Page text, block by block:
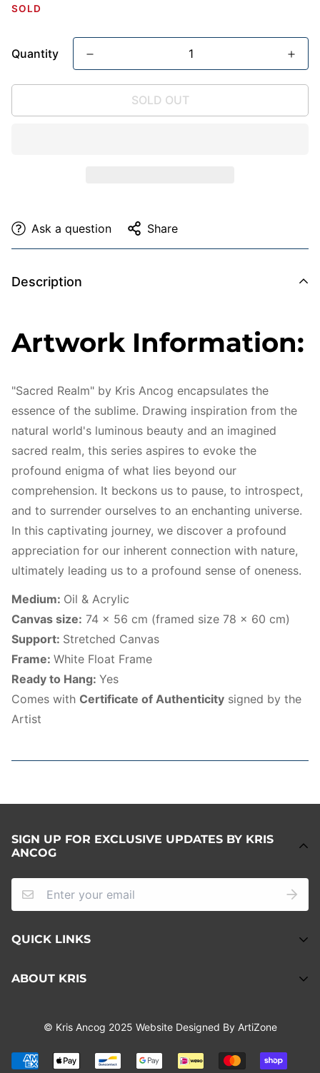
SOLD
Quantity
SOLD OUT
Ask a question Share
Description
Artwork Information:
"Sacred Realm" by Kris Ancog encapsulates the
essence of the sublime. Drawing inspiration from the
natural world's luminous beauty and an imagined
sacred realm, this series aspires to evoke the
profound enigma of what lies beyond our
comprehension. It beckons us to pause, to introspect,
and to surrender ourselves to an enchanting universe.
In this captivating journey, we discover a profound
appreciation for our inherent connection with nature,
ultimately leading us to a profound sense of oneness.
Medium: Oil & Acrylic
Canvas size: 74 x 56 cm (framed size 78 x 60 cm)
Support: Stretched Canvas
Frame: White Float Frame
Ready to Hang: Yes
Comes with Certificate of Authenticity signed by the
Artist
SIGN UP FOR EXCLUSIVE UPDATES BY KRIS
ANCOG
QUICK LINKS
About
Privacy Policy
ABOUT KRIS
visual storytelling method; evoking emotions, and
© Kris Ancog 2025 Website Designed By ArtiZone